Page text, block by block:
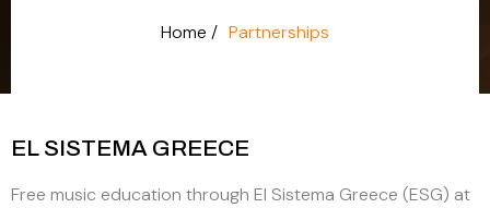
Home / Partnerships
EL SISTEMA GREECE
Free music education through El Sistema Greece (ESG) at